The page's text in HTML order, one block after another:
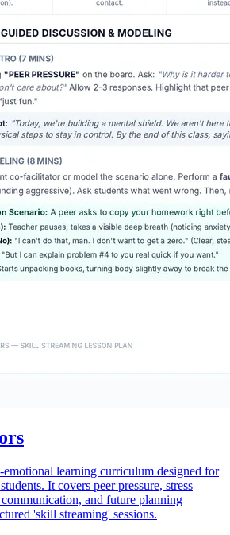
emotional learning curriculum designed for
It covers peer pressure, stress
and future planning
'skill streaming' sessions.